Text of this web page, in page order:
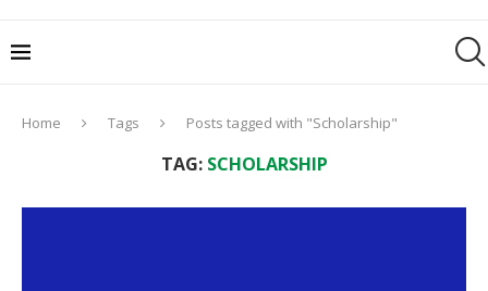
Home Tags Posts tagged with "Scholarship"
TAG: SCHOLARSHIP